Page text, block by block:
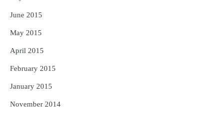
June 2015
May 2015
April 2015
February 2015
January 2015
November 2014